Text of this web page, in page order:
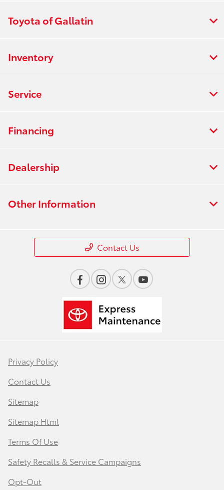
Toyota of Gallatin
Inventory
Service
Financing
Dealership
Other Information
Contact Us
Privacy Policy
Contact Us
Sitemap
Sitemap Html
Terms Of Use
Safety Recalls & Service Campaigns
Opt-Out